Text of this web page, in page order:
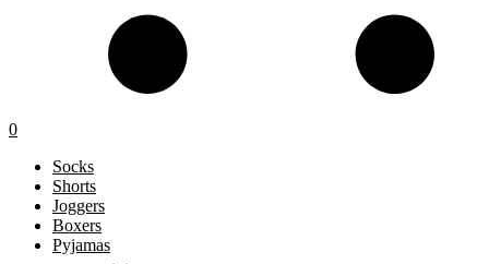
0
Socks
Shorts
Joggers
Boxers
Pyjamas